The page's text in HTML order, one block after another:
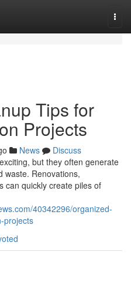
Tips for
Projects
News
Discuss
but they often generate
waste. Renovations,
can quickly create piles of
40342296/organized-
projects